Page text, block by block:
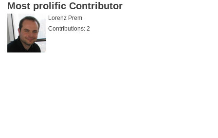
Most prolific Contributor
Lorenz Prem
Contributions: 2